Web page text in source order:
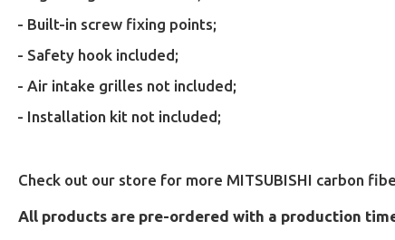
- Built-in screw fixing points;
- Safety hook included;
- Air intake grilles not included;
- Installation kit not included;
Check out our store for more MITSUBISHI carbon
All products are pre-ordered with a production